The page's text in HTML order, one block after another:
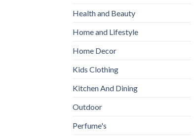
Health and Beauty
Home and Lifestyle
Home Decor
Kids Clothing
Kitchen And Dining
Outdoor
Perfume's